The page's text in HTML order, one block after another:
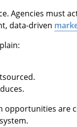
Agencies must
data-driven
opportunities are